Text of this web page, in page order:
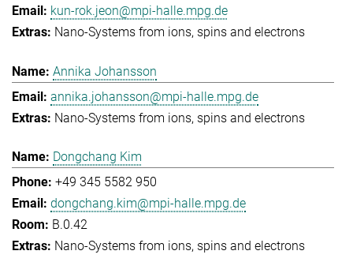
kun-rok.jeon@mpi-halle.mpg.de
Nano-Systems from ions, spins and electrons
Annika Johansson
annika.johansson@mpi-halle.mpg.de
Nano-Systems from ions, spins and electrons
Dongchang Kim
+49 345 5582 950
dongchang.kim@mpi-halle.mpg.de
B.0.42
Nano-Systems from ions, spins and electrons